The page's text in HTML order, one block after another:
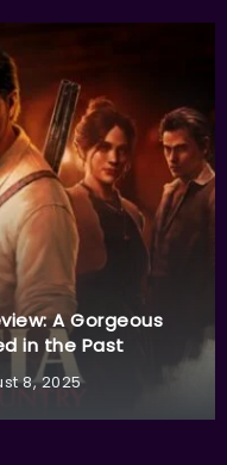
A Gorgeous
in the Past
8, 2025